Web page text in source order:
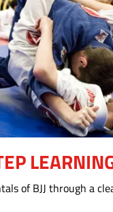
of BJJ through a